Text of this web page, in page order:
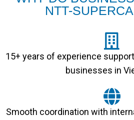
NTT-
15+ years of experience
businesses in
Smooth coordination with